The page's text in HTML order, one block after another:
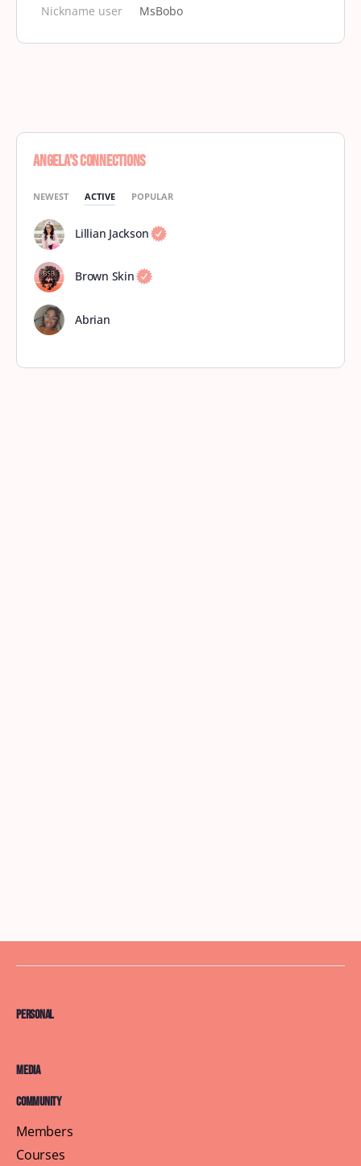
Nickname user MsBobo
Angela’s Connections
NEWEST ACTIVE POPULAR
Lillian Jackson
Brown Skin
Abrian
Personal
Media
Community
Members
Courses